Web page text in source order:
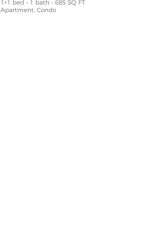
1+1 bed • 1 bath • 685 SQ FT
Apartment, Condo